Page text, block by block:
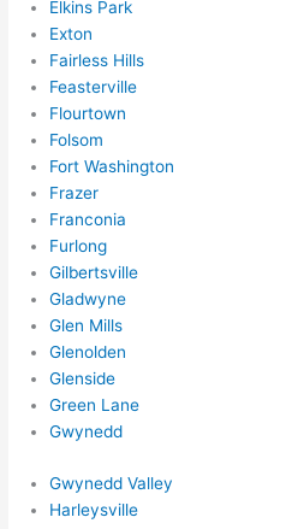
Elkins Park
Exton
Fairless Hills
Feasterville
Flourtown
Folsom
Fort Washington
Frazer
Franconia
Furlong
Gilbertsville
Gladwyne
Glen Mills
Glenolden
Glenside
Green Lane
Gwynedd
Gwynedd Valley
Harleysville